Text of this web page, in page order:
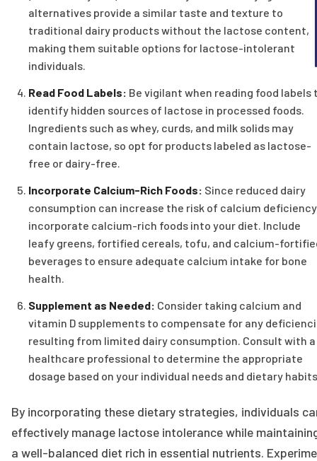
alternatives provide a similar taste and texture to
traditional dairy products without the lactose content,
making them suitable options for lactose-intolerant
individuals.
Read Food Labels: Be vigilant when reading food labels
identify hidden sources of lactose in processed foods.
Ingredients such as whey, curds, and milk solids may
contain lactose, so opt for products labeled as lactose-
free or dairy-free.
Incorporate Calcium-Rich Foods: Since reduced dairy
consumption can increase the risk of calcium
incorporate calcium-rich foods into your diet. Include
leafy greens, fortified cereals, tofu, and calcium-
beverages to ensure adequate calcium intake for bone
health.
Supplement as Needed: Consider taking calcium and
vitamin D supplements to compensate for any
resulting from limited dairy consumption. Consult with a
healthcare professional to determine the appropriate
dosage based on your individual needs and dietary
By incorporating these dietary strategies, individuals
effectively manage lactose intolerance while
a well-balanced diet rich in essential nutrients.